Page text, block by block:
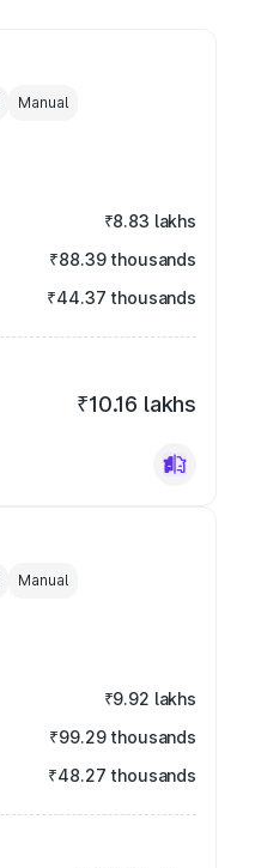
Manual
₹8.83 lakhs
₹88.39 thousands
₹44.37 thousands
₹10.16 lakhs
Manual
₹9.92 lakhs
₹99.29 thousands
₹48.27 thousands